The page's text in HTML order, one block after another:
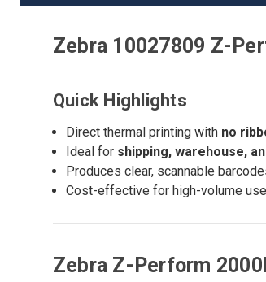
Zebra 10027809 Z-
Quick Highlights
Direct thermal printing with no
Ideal for shipping, warehouse,
Produces clear, scannable
Cost-effective for high-volume use
Zebra Z-Perform